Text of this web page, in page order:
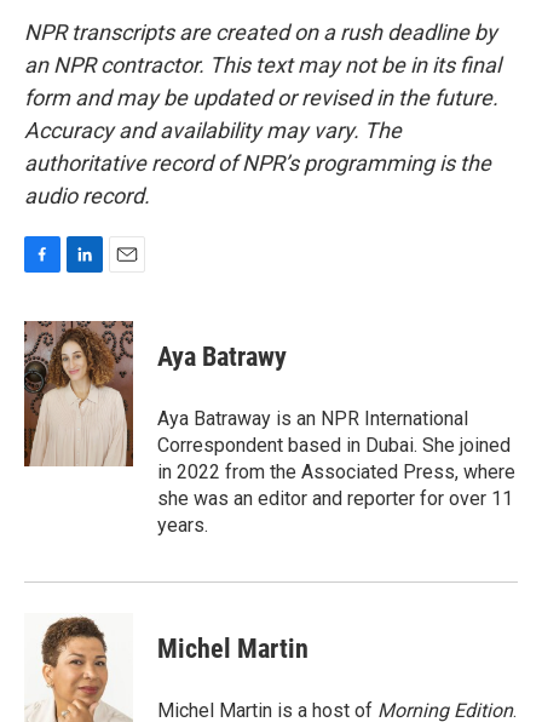
NPR transcripts are created on a rush deadline by
an NPR contractor. This text may not be in its final
form and may be updated or revised in the future.
Accuracy and availability may vary. The
authoritative record of NPR’s programming is the
audio record.
c
e
b
o
o
k
n
k
e
d
n
a
i
l
Aya Batrawy
Aya Batraway is an NPR International
Correspondent based in Dubai. She joined
in 2022 from the Associated Press, where
she was an editor and reporter for over 11
years.
Michel Martin
Michel Martin is a host of Morning Edition.